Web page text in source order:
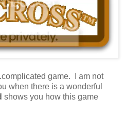
game. I am not
when there is a wonderful
shows you how this game